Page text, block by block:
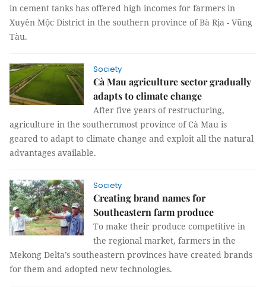
in cement tanks has offered high incomes for farmers in
Xuyên Mộc District in the southern province of Bà Rịa - Vũng
Tàu.
Society
Cà Mau agriculture sector gradually
adapts to climate change
After five years of restructuring,
agriculture in the southernmost province of Cà Mau is
geared to adapt to climate change and exploit all the natural
advantages available.
Society
Creating brand names for
Southeastern farm produce
To make their produce competitive in
the regional market, farmers in the
Mekong Delta’s southeastern provinces have created brands
for them and adopted new technologies.